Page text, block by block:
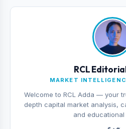
RCL
MARKET
Welcome to RCL Adda — your
depth capital market analysis,
and educational